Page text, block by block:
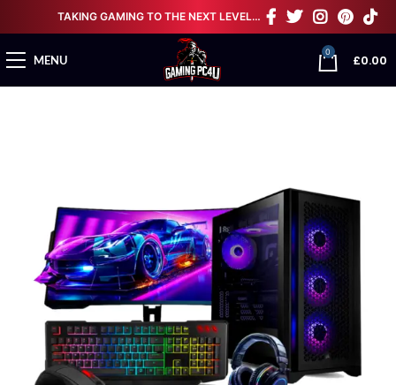
TAKING GAMING TO THE NEXT LEVEL…
MENU
0
£0.00